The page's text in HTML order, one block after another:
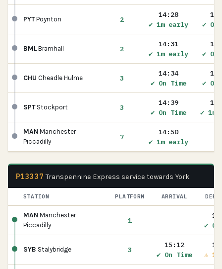
PYTPoynton 2
14:28
✔ 1m early
✔ On
BMLBramhall 2
14:31
✔ 1m early
✔ On
CHU Cheadle Hulme 3
14:34
✔ On Time
✔ On
SPTStockport 3
14:39
✔ On Time
✔ 1m
MAN Manchester
Piccadilly
7
14:50
✔ 1m early
P13337 Transpennine Express service towards York
STATION PLATFORM ARRIVAL
MAN Manchester
Piccadilly
1
✔
SYB Stalybridge 3
15:12
✔ On Time
⚠